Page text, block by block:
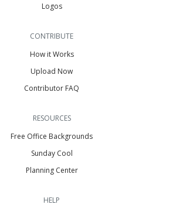
Logos
CONTRIBUTE
How it Works
Upload Now
Contributor FAQ
RESOURCES
Free Office Backgrounds
Sunday Cool
Planning Center
HELP